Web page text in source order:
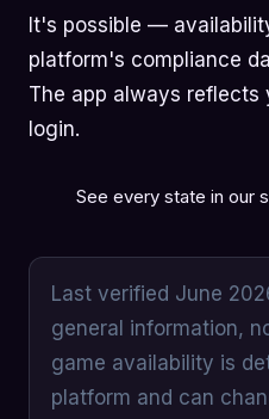
It's possible —
platform's compliance
The app always
login.
See every state in our
Last verified June
general information,
game availability is
platform and can